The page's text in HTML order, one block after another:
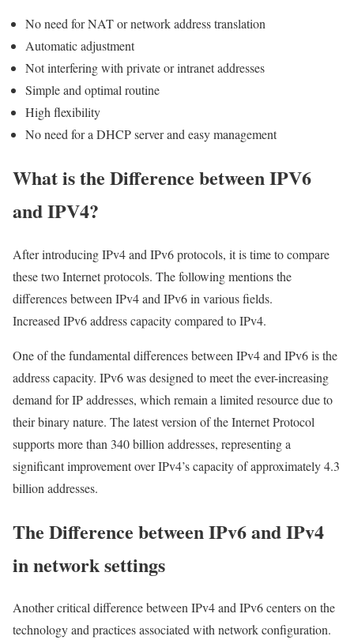
No need for NAT or network address translation
Automatic adjustment
Not interfering with private or intranet addresses
Simple and optimal routine
High flexibility
No need for a DHCP server and easy management
What is the Difference between IPV6
and IPV4?
After introducing IPv4 and IPv6 protocols, it is time to compare
these two Internet protocols. The following mentions the
differences between IPv4 and IPv6 in various fields.
Increased IPv6 address capacity compared to IPv4.
One of the fundamental differences between IPv4 and IPv6 is the
address capacity. IPv6 was designed to meet the ever-increasing
demand for IP addresses, which remain a limited resource due to
their binary nature. The latest version of the Internet Protocol
supports more than 340 billion addresses, representing a
significant improvement over IPv4’s capacity of approximately 4.3
billion addresses.
The Difference between IPv6 and IPv4
in network settings
Another critical difference between IPv4 and IPv6 centers on the
technology and practices associated with network configuration.